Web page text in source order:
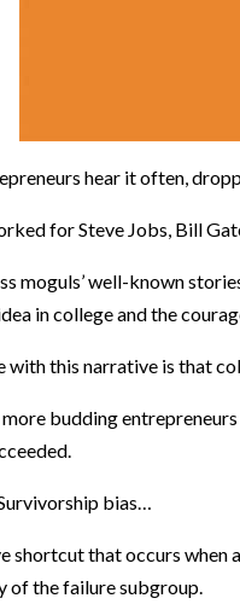
hear it often,
for Steve Jobs, Bill
moguls’ well-known
in college and the
with this narrative is that
budding
bias…
shortcut that occurs when
of the failure subgroup.